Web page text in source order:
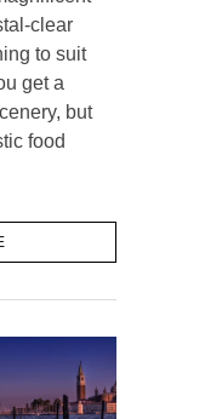
clear
to suit
get a
but
food